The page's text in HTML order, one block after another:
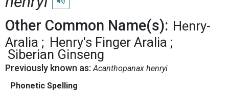
Other Common Name(s): Henry-
Aralia
Henry's Finger Aralia
Siberian Ginseng
Previously known as: Acanthopanax henryi
Phonetic Spelling